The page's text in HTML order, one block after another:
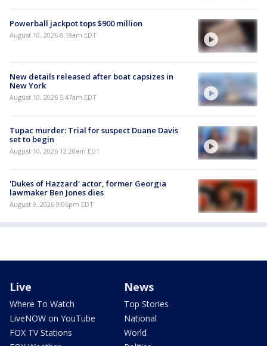
Powerball jackpot tops $900 million
August 10, 2026 8:19am EDT
New details released after boat capsizes in
New York
August 10, 2026 5:47am EDT
Tupac murder: Trial for suspect Duane Davis
set to begin
August 10, 2026 12:20am EDT
'Dukes of Hazzard' actor, former Georgia
lawmaker Ben Jones dies
August 9, 2026 9:06pm EDT
Live
Where To Watch
LiveNOW on YouTube
FOX TV Stations
News
Top Stories
National
World